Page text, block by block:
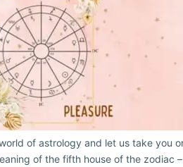
of astrology and let us take you
of the fifth house of the zodiac